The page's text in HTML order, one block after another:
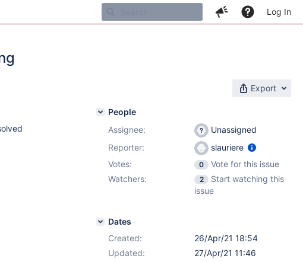
Log In
Export
People
Assignee:
Unassigned
Reporter:
slauriere
Votes:
0
Vote for this issue
Watchers:
2
Start watching this
issue
Dates
Created:
26/Apr/21 18:54
Updated:
27/Apr/21 11:46